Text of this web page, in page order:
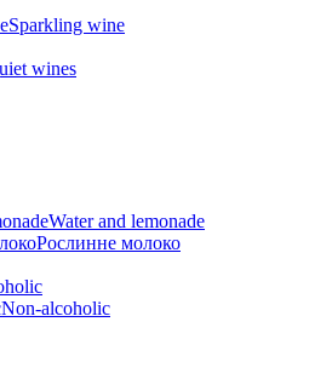
Sparkling wine
wines
Water and lemonade
Рослинне молоко
Non-alcoholic